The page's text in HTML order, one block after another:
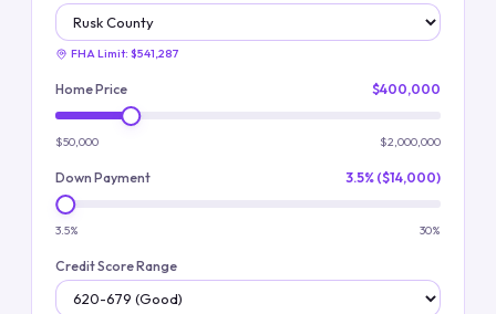
FHA Limit: $541,287
Home Price $400,000
$50,000 $2,000,000
Down Payment 3.5% ($14,000)
3.5% 30%
Credit Score Range